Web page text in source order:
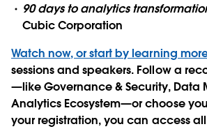
90 days to analytics
Cubic Corporation
Watch now, or start by learning
sessions and speakers. Follow a
—like Governance & Security, Data
Analytics Ecosystem—or choose
your registration, you can access